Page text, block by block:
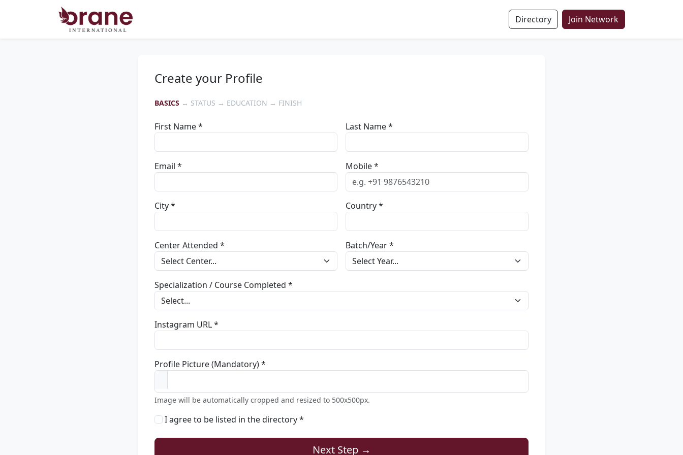
Directory Join Network
Create your Profile
BASICS → STATUS → EDUCATION → FINISH
First Name * Last Name *
Email * Mobile *
City * Country *
Center Attended * Batch/Year *
Specialization / Course Completed *
Instagram URL *
Profile Picture (Mandatory) *
Image will be automatically cropped and resized to 500x500px.
I agree to be listed in the directory *
Next Step →